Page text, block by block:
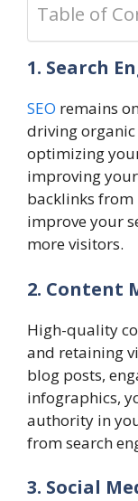
Table of
1. Search
SEO remains
driving
optimizing
improving
backlinks from
improve your
more visitors.
2. Content
High-quality
and retaining
blog posts,
infographics,
authority in
from search
3. Social